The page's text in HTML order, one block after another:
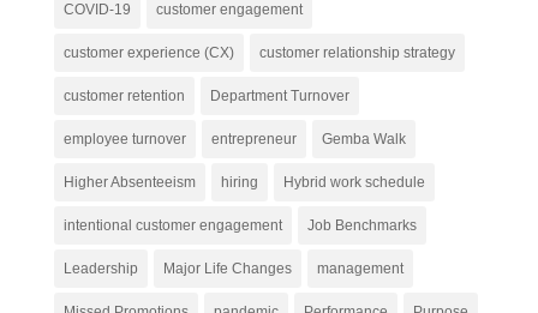
COVID-19 customer engagement
customer experience (CX) customer relationship strategy
customer retention Department Turnover
employee turnover entrepreneur Gemba Walk
Higher Absenteeism hiring Hybrid work schedule
intentional customer engagement Job Benchmarks
Leadership Major Life Changes management